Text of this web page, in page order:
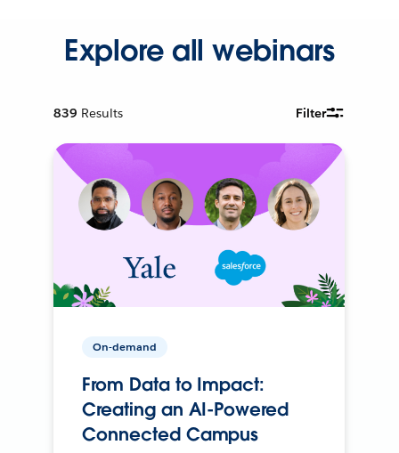
Explore all webinars
839 Results Filter
On-demand
From Data to Impact:
Creating an AI-Powered
Connected Campus